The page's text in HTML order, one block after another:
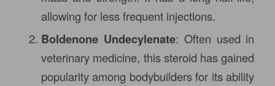
allowing for less frequent injections.
Boldenone Undecylenate: Often used in
veterinary medicine, this steroid has gained
popularity among bodybuilders for its ability